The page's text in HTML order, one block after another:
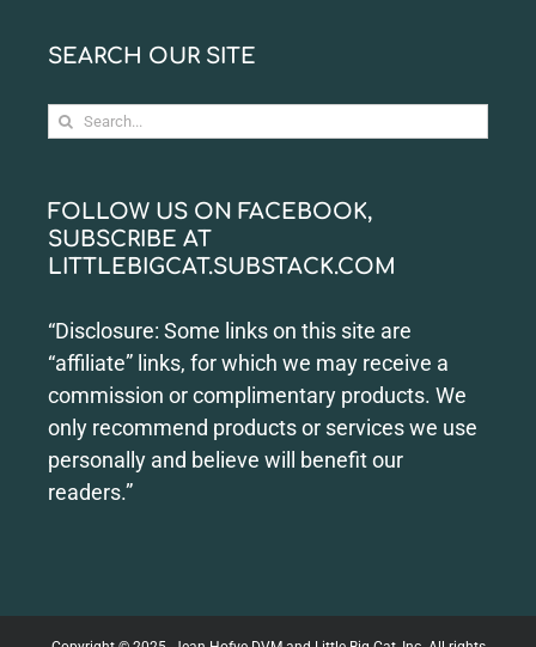
SEARCH OUR SITE
Search
for:
FOLLOW US ON FACEBOOK,
SUBSCRIBE AT
LITTLEBIGCAT.SUBSTACK.COM
“Disclosure: Some links on this site are
“affiliate” links, for which we may receive a
commission or complimentary products. We
only recommend products or services we use
personally and believe will benefit our
readers.”